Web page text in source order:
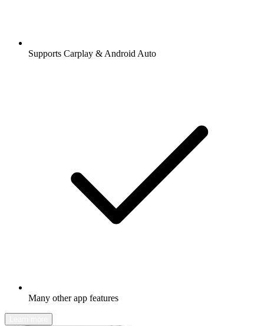
Supports Carplay & Android Auto
Many other app features